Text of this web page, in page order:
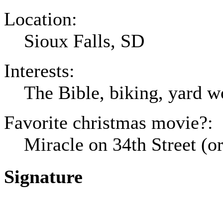
Location:
Sioux Falls, SD
Interests:
The Bible, biking, yard
Favorite christmas movie?:
Miracle on 34th Street
Signature